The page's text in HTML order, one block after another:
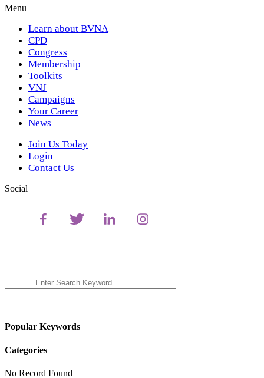
Menu
Learn about BVNA
CPD
Congress
Membership
Toolkits
VNJ
Campaigns
Your Career
News
Join Us Today
Login
Contact Us
Social
Popular Keywords
Categories
No Record Found